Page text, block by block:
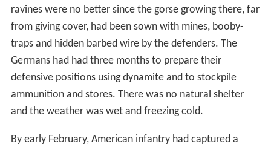
ravines were no better since the gorse growing there, far
from giving cover, had been sown with mines, booby-
traps and hidden barbed wire by the defenders. The
Germans had had three months to prepare their
defensive positions using dynamite and to stockpile
ammunition and stores. There was no natural shelter
and the weather was wet and freezing cold.
By early February, American infantry had captured a